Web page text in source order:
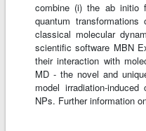
combine (i) the ab initio
quantum
classical molecular
scientific software MBN
their interaction with
MD - the novel and
model irradiation-
NPs. Further information